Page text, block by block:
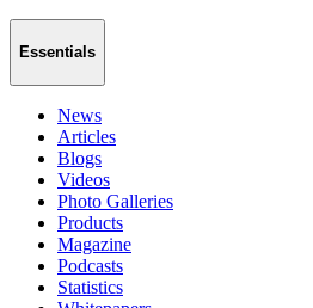
Essentials
News
Articles
Blogs
Videos
Photo Galleries
Products
Magazine
Podcasts
Statistics